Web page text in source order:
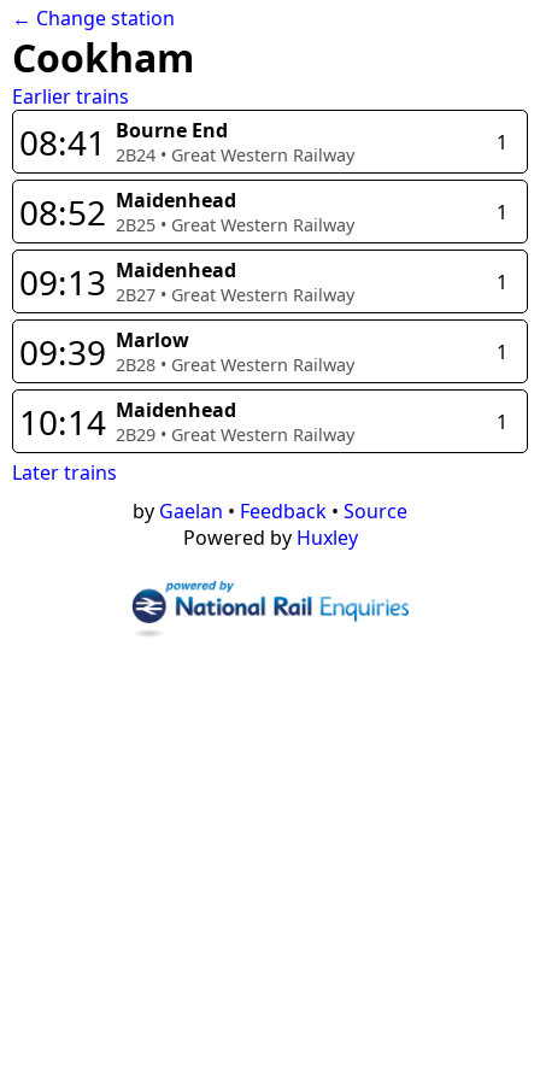
← Change station
Cookham
Earlier trains
08:41 Bourne End
2B24 • Great Western Railway 1
08:52 Maidenhead
2B25 • Great Western Railway 1
09:13 Maidenhead
2B27 • Great Western Railway 1
09:39 Marlow
2B28 • Great Western Railway 1
10:14 Maidenhead
2B29 • Great Western Railway
1
Later trains
by Gaelan • Feedback • Source
Powered by Huxley